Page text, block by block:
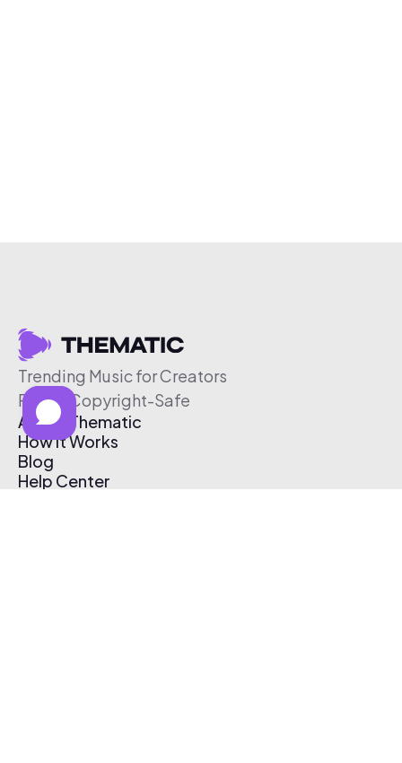
Trending Music for Creators
Free & Copyright-Safe
About Thematic
How It Works
Blog
Help Center